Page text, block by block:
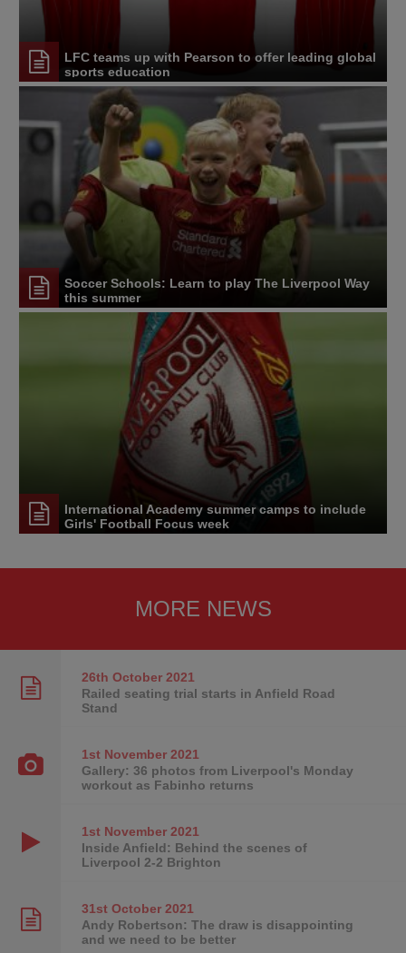
LFC teams up with Pearson to offer leading global
sports education
Soccer Schools: Learn to play The Liverpool Way
this summer
International Academy summer camps to include
Girls' Football Focus week
MORE NEWS
26th October2021
Railed seating trial starts in Anfield Road
Stand
1st November2021
Gallery: 36 photos from Liverpool's Monday
workout as Fabinho returns
1st November2021
Inside Anfield: Behind the scenes of
Liverpool 2-2 Brighton
31st October2021
Andy Robertson: The draw is disappointing
and we need to be better